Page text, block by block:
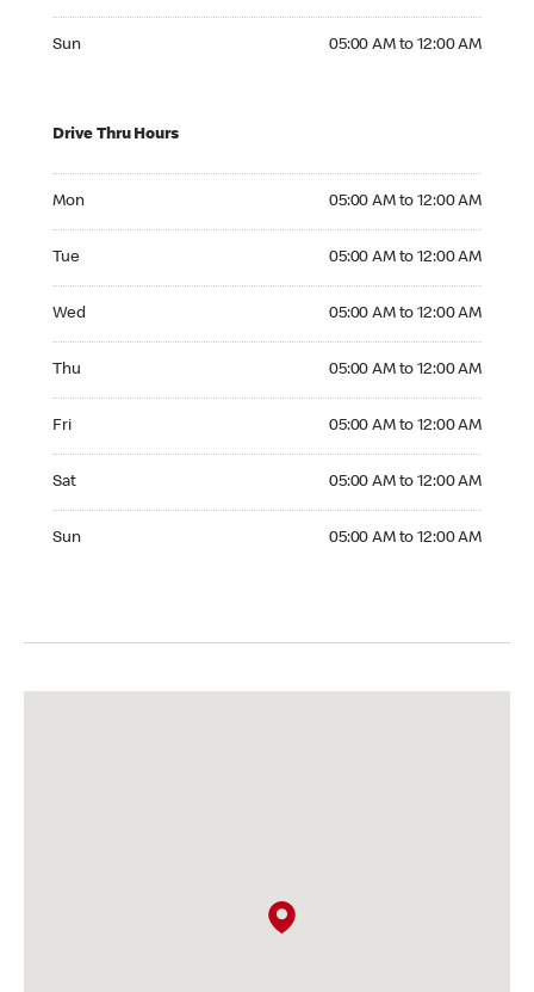
Sun 05:00 AM to 12:00 AM
Drive Thru Hours
Mon 05:00 AM to 12:00 AM
Tue 05:00 AM to 12:00 AM
Wed 05:00 AM to 12:00 AM
Thu 05:00 AM to 12:00 AM
Fri 05:00 AM to 12:00 AM
Sat 05:00 AM to 12:00 AM
Sun 05:00 AM to 12:00 AM